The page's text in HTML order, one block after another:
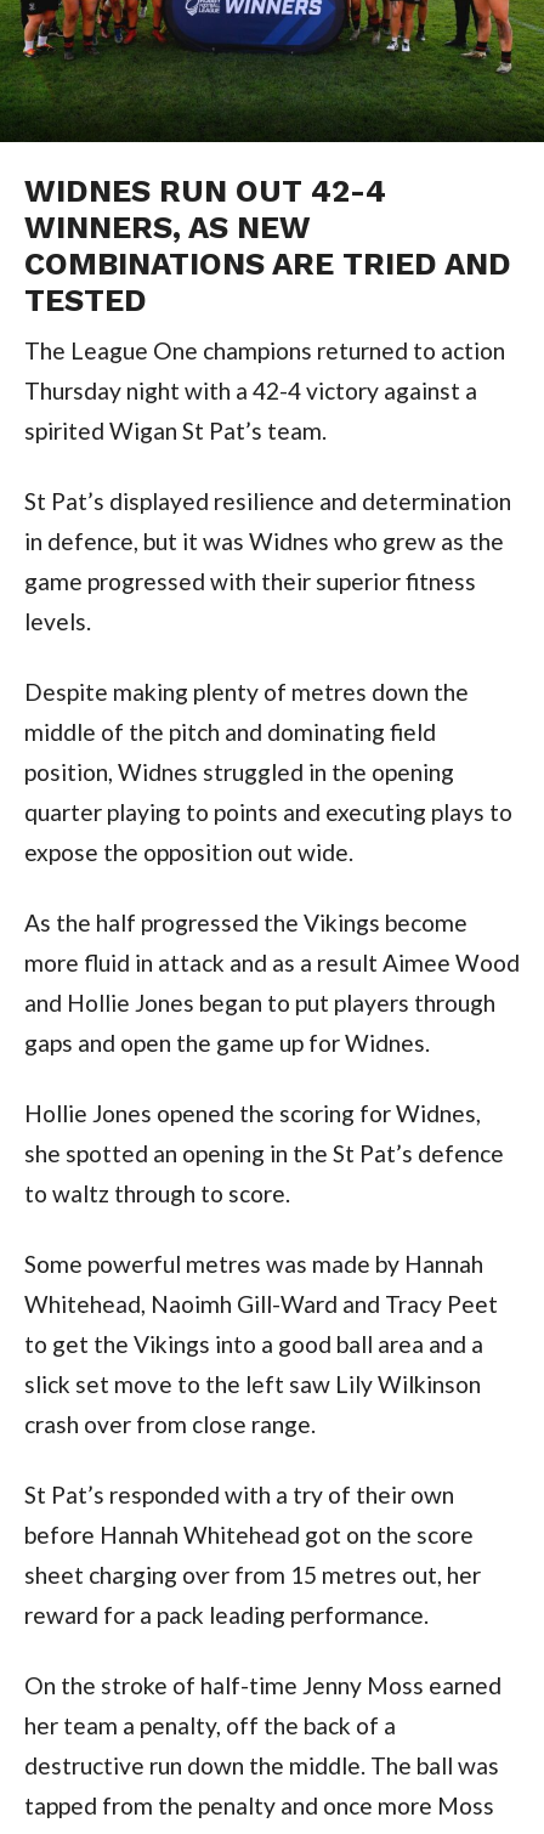
WIDNES RUN OUT 42-4
WINNERS, AS NEW
COMBINATIONS ARE TRIED AND
TESTED
The League One champions returned to action
Thursday night with a 42-4 victory against a
spirited Wigan St Pat’s team.
St Pat’s displayed resilience and determination
in defence, but it was Widnes who grew as the
game progressed with their superior fitness
levels.
Despite making plenty of metres down the
middle of the pitch and dominating field
position, Widnes struggled in the opening
quarter playing to points and executing plays to
expose the opposition out wide.
As the half progressed the Vikings become
more fluid in attack and as a result Aimee Wood
and Hollie Jones began to put players through
gaps and open the game up for Widnes.
Hollie Jones opened the scoring for Widnes,
she spotted an opening in the St Pat’s defence
to waltz through to score.
Some powerful metres was made by Hannah
Whitehead, Naoimh Gill-Ward and Tracy Peet
to get the Vikings into a good ball area and a
slick set move to the left saw Lily Wilkinson
crash over from close range.
St Pat’s responded with a try of their own
before Hannah Whitehead got on the score
sheet charging over from 15 metres out, her
reward for a pack leading performance.
On the stroke of half-time Jenny Moss earned
her team a penalty, off the back of a
destructive run down the middle. The ball was
tapped from the penalty and once more Moss